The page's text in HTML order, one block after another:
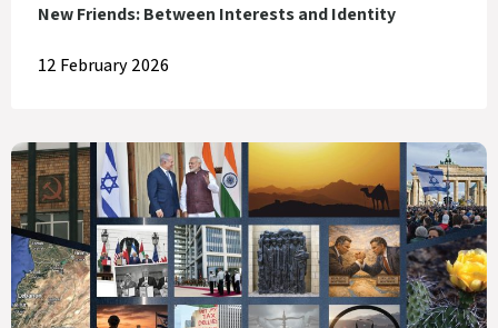
New Friends: Between Interests and Identity
12 February 2026